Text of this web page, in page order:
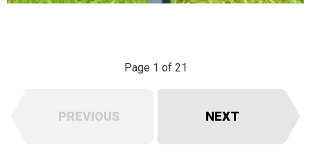
Page 1 of 21
PREVIOUS NEXT